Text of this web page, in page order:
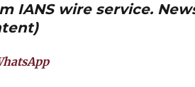
IANS wire service.